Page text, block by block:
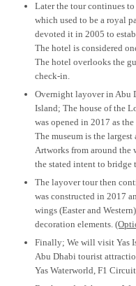
Later the tour continues
which used to be a royal
devoted it in 2005 to
The hotel is considered
The hotel overlooks the
check-in.
Overnight layover in Abu
Island; The house of the
was opened in 2017 as
The museum is the
Artworks from around the
the stated intent to bridge
The layover tour then
was constructed in 2017
wings (Easter and
decoration elements.
Finally; We will visit Yas
Abu Dhabi tourist
Yas Waterworld, F1